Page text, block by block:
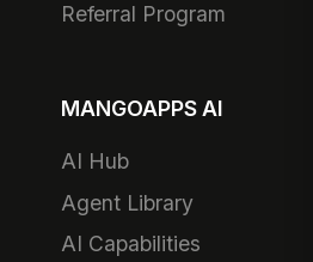
Referral Program
MANGOAPPS AI
AI Hub
Agent Library
AI Capabilities